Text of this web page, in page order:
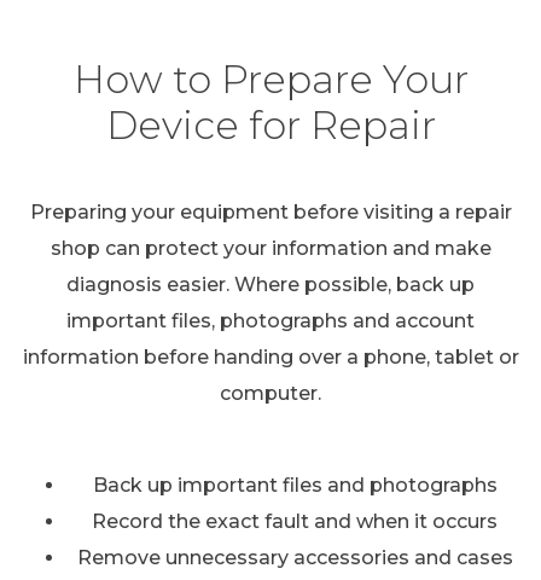
How to Prepare Your
Device for Repair
Preparing your equipment before visiting a repair
shop can protect your information and make
diagnosis easier. Where possible, back up
important files, photographs and account
information before handing over a phone, tablet or
computer.
Back up important files and photographs
Record the exact fault and when it occurs
Remove unnecessary accessories and cases